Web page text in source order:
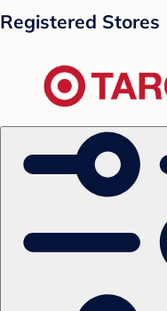
Registered Stores